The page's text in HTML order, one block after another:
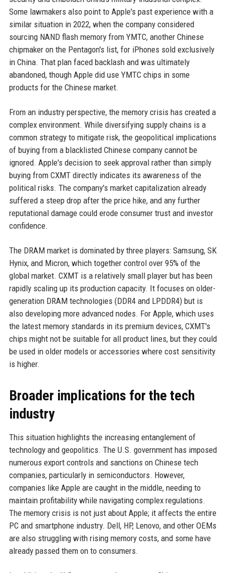
Some lawmakers also point to Apple's past experience with a
similar situation in 2022, when the company considered
sourcing NAND flash memory from YMTC, another Chinese
chipmaker on the Pentagon's list, for iPhones sold exclusively
in China. That plan faced backlash and was ultimately
abandoned, though Apple did use YMTC chips in some
products for the Chinese market.
From an industry perspective, the memory crisis has created a
complex environment. While diversifying supply chains is a
common strategy to mitigate risk, the geopolitical implications
of buying from a blacklisted Chinese company cannot be
ignored. Apple's decision to seek approval rather than simply
buying from CXMT directly indicates its awareness of the
political risks. The company's market capitalization already
suffered a steep drop after the price hike, and any further
reputational damage could erode consumer trust and investor
confidence.
The DRAM market is dominated by three players: Samsung, SK
Hynix, and Micron, which together control over 95% of the
global market. CXMT is a relatively small player but has been
rapidly scaling up its production capacity. It focuses on older-
generation DRAM technologies (DDR4 and LPDDR4) but is
also developing more advanced nodes. For Apple, which uses
the latest memory standards in its premium devices, CXMT's
chips might not be suitable for all product lines, but they could
be used in older models or accessories where cost sensitivity
is higher.
Broader implications for the tech
industry
This situation highlights the increasing entanglement of
technology and geopolitics. The U.S. government has imposed
numerous export controls and sanctions on Chinese tech
companies, particularly in semiconductors. However,
companies like Apple are caught in the middle, needing to
maintain profitability while navigating complex regulations.
The memory crisis is not just about Apple; it affects the entire
PC and smartphone industry. Dell, HP, Lenovo, and other OEMs
are also struggling with rising memory costs, and some have
already passed them on to consumers.